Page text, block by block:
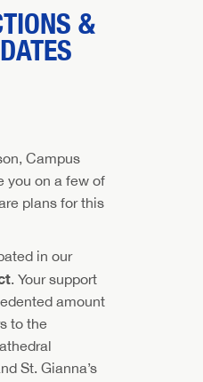
&
Campus
you on a few of
plans for this
in our
. Your support
amount
to the
St. Gianna’s